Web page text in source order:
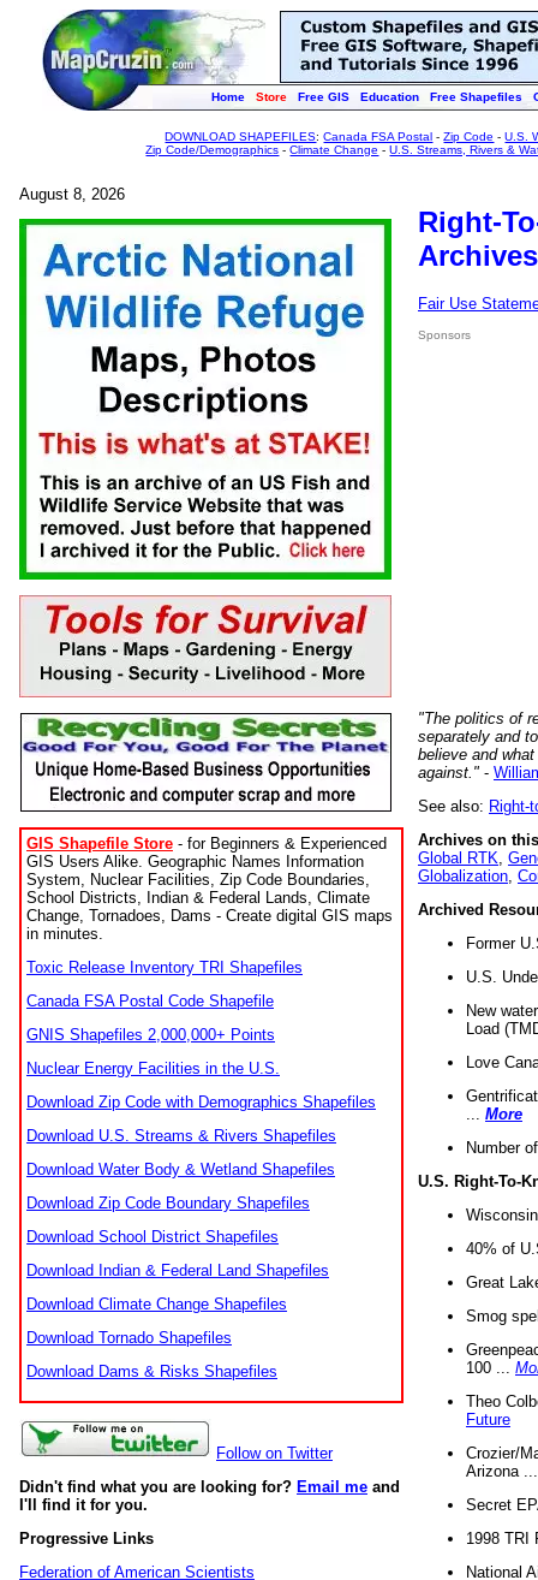
Home Store Free GIS Education Free Shapefiles
DOWNLOAD SHAPEFILES:Canada FSA Postal -Zip Code -U.S.
Zip Code/Demographics -Climate Change -U.S. Streams, Rivers &
August 8, 2026
GIS Shapefile Store - for Beginners & Experienced
GIS Users Alike. Geographic Names Information
System, Nuclear Facilities, Zip Code Boundaries,
School Districts, Indian & Federal Lands, Climate
Change, Tornadoes, Dams - Create digital GIS maps
in minutes.
Toxic Release Inventory TRI Shapefiles
Canada FSA Postal Code Shapefile
GNIS Shapefiles 2,000,000+ Points
Nuclear Energy Facilities in the U.S.
Download Zip Code with Demographics Shapefiles
Download U.S. Streams & Rivers Shapefiles
Download Water Body & Wetland Shapefiles
Download Zip Code Boundary Shapefiles
Download School District Shapefiles
Download Indian & Federal Land Shapefiles
Download Climate Change Shapefiles
Download Tornado Shapefiles
Download Dams & Risks Shapefiles
Follow on Twitter
Didn't find what you are looking for? Email me and
I'll find it for you.
Progressive Links
Federation of American Scientists
Right-
Fair Use
Sponsors
"The politics of
separately and
believe and
against." -
See also: Right-
Archives on
Global RTK
Globalization
Archived
Former
U.S.
New
Load
Love
More
Number
U.S. Right-To-
40% of
Great
Smog
100 ...
Theo
Future
Crozier/
Arizona
Secret
1998 TRI
National